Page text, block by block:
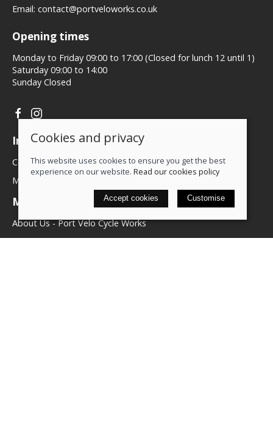
Email: contact@portveloworks.co.uk
Opening times
Monday to Friday 09:00 to 17:00 (Closed for lunch 12 until 1)
Saturday 09:00 to 14:00
Sunday Closed
Information
Contact us
My account
More about us
About Us - Port Velo Cycle Works
Components
Cookies and privacy
This website uses cookies to ensure you get the best
experience on our website. Read our cookies policy
Accept cookies Customise